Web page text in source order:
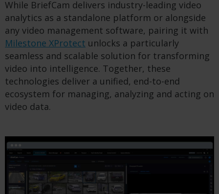
While BriefCam delivers industry-leading video
analytics as a standalone platform or alongside
any video management software, pairing it with
Milestone XProtect unlocks a particularly
seamless and scalable solution for transforming
video into intelligence. Together, these
technologies deliver a unified, end-to-end
ecosystem for managing, analyzing and acting on
video data.